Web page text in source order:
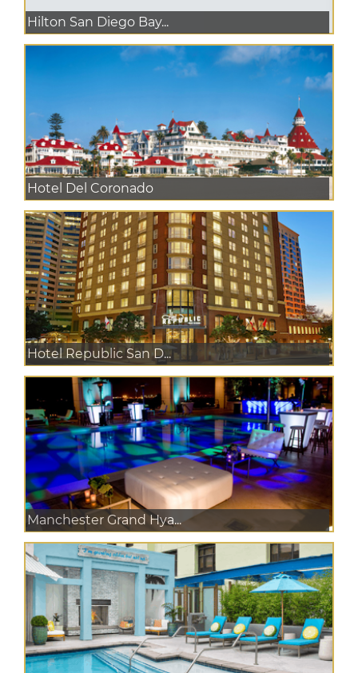
Hilton San Diego Bay...
Hotel Del Coronado
Hotel Republic San D...
Manchester Grand Hya...